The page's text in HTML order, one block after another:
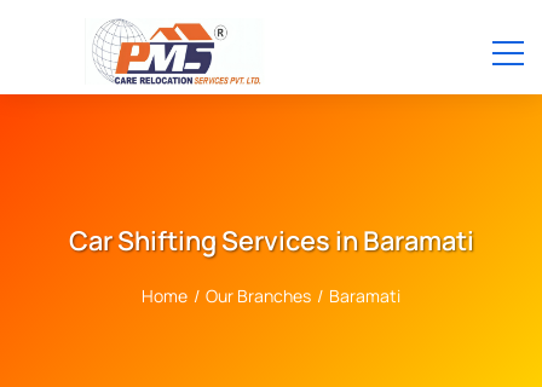
Car Shifting Services in Baramati
Home / Our Branches / Baramati